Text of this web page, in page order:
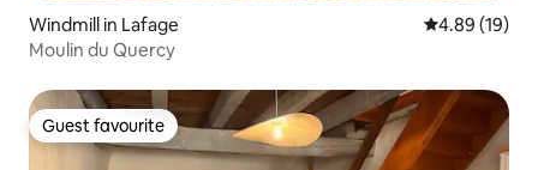
Windmill in Lafage 4.89 out of 5
4.89 (19)
Moulin du Quercy
Guest favourite
Guest favourite